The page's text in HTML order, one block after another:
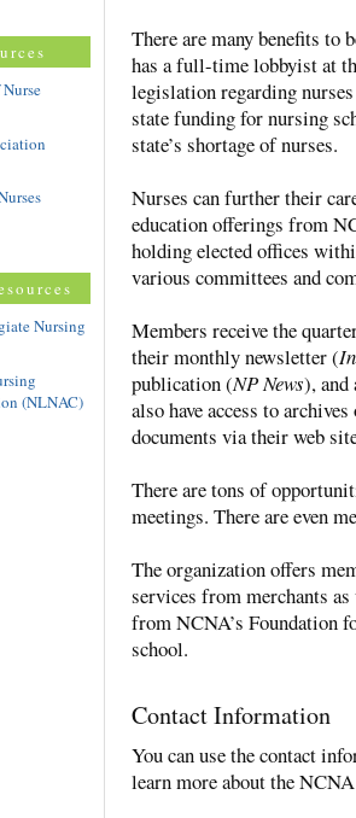
There are many benefits to
has a full-time lobbyist at
legislation regarding
state funding for nursing
state’s shortage of nurses.
Nurses can further their
education offerings from
holding elected offices
various committees and
Members receive the
their monthly newsletter (
publication (NP News), and
also have access to
documents via their web
There are tons of
meetings. There are even
The organization offers
services from merchants
from NCNA’s Foundation
school.
Contact Information
You can use the contact
learn more about the
Nursing
(NLNAC)